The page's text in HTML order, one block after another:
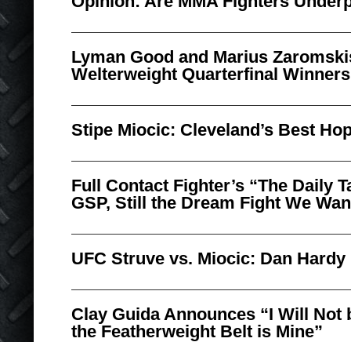
Lyman Good and Marius
Welterweight Quarterfinal Winners
Stipe Miocic: Cleveland’s Best
Full Contact Fighter’s “The Daily
GSP, Still the Dream Fight We
UFC Struve vs. Miocic: Dan
Clay Guida Announces “I Will Not
the Featherweight Belt is Mine”